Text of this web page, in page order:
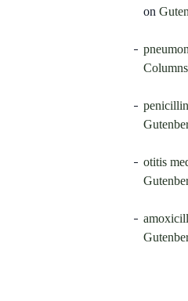
on
Columns
otitis